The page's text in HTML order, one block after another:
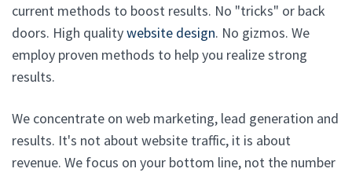
current methods to boost results. No "tricks" or back
doors. High qualitywebsite design. No gizmos. We
employ proven methods to help you realize strong
results.
We concentrate on web marketing, lead generation and
results. It's not about website traffic, it is about
revenue. We focus on your bottom line, not the number